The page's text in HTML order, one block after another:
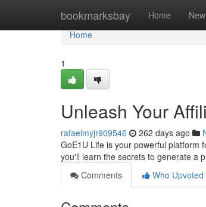
bookmarksbay Home New
Home
Home
1
Unleash Your
rafaelmyjr909546 262 days ago
GoE1U Life is your powerful platform
you'll learn the secrets to generate a
Comments
Who Upvoted